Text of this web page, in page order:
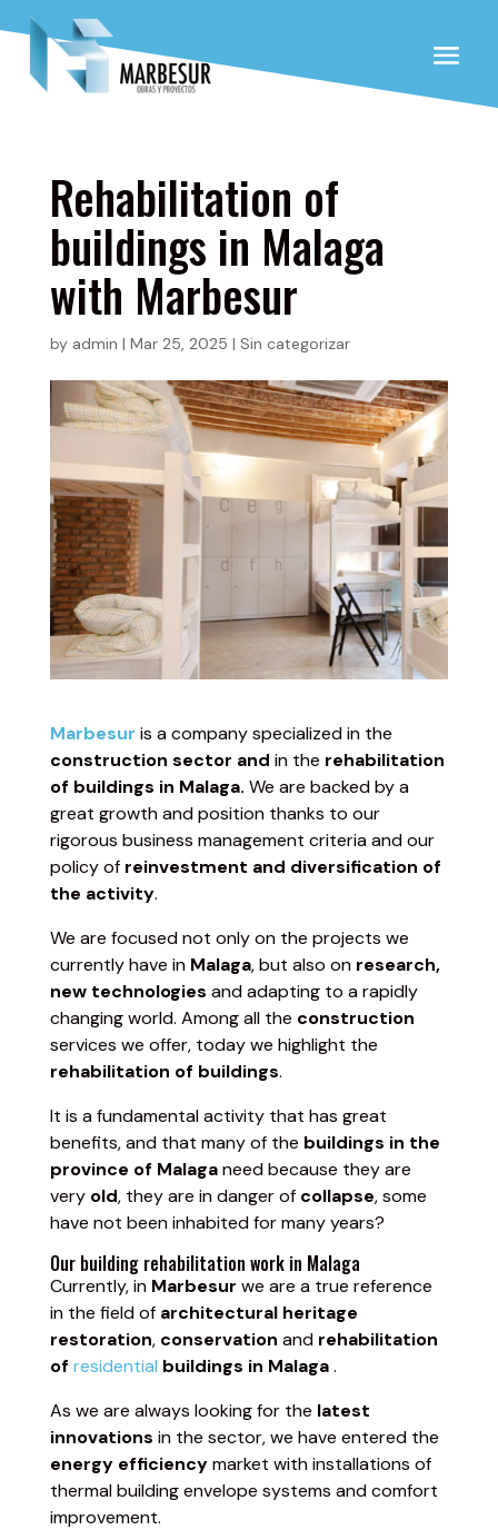
Rehabilitation of
buildings in Malaga
with Marbesur
by admin | Mar 25, 2025 | Sin categorizar
Marbesur is a company specialized in the
construction sector and in the rehabilitation
of buildings in Malaga. We are backed by a
great growth and position thanks to our
rigorous business management criteria and our
policy of reinvestment and diversification of
the activity.
We are focused not only on the projects we
currently have in Malaga, but also on research,
new technologies and adapting to a rapidly
changing world. Among all the construction
services we offer, today we highlight the
rehabilitation of buildings.
It is a fundamental activity that has great
benefits, and that many of the buildings in the
province of Malaganeed because they are
very old, they are in danger of collapse, some
have not been inhabited for many years?
Our building rehabilitation work in Malaga
Currently, in Marbesur we are a true reference
in the field of architectural heritage
restoration, conservation and rehabilitation
of residential buildings in Malaga.
As we are always looking for the latest
innovations in the sector, we have entered the
energy efficiencymarket with installations of
thermal building envelope systems and comfort
improvement.